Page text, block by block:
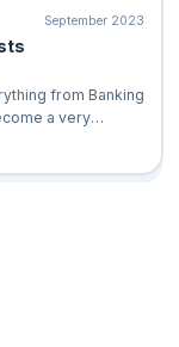
September 2023
from Banking
a very